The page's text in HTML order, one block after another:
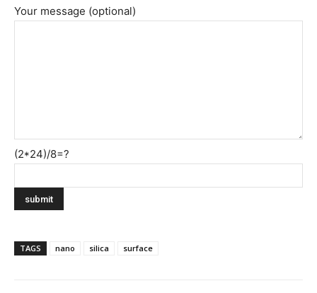
Your message (optional)
(2*24)/8=?
TAGS nano silica surface